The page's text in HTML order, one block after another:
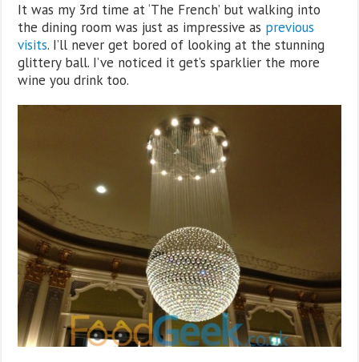
It was my 3rd time at ‘The French’ but walking into
the dining room was just as impressive as previous
visits. I’ll never get bored of looking at the stunning
glittery ball. I’ve noticed it get’s sparklier the more
wine you drink too.